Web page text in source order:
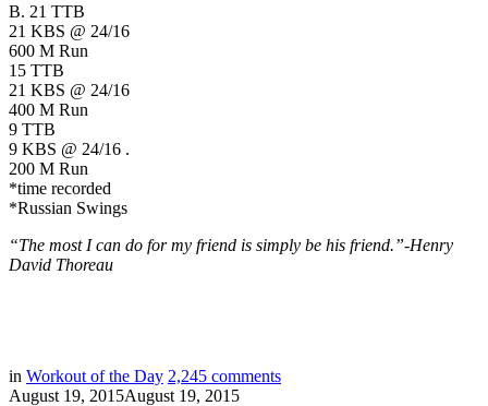
B. 21 TTB
21 KBS @ 24/16
600 M Run
15 TTB
21 KBS @ 24/16
400 M Run
9 TTB
9 KBS @ 24/16 .
200 M Run
*time recorded
*Russian Swings
“The most I can do for my friend is simply be his friend.”-Henry
David Thoreau
in Workout of the Day 2,245 comments
August 19, 2015August 19, 2015